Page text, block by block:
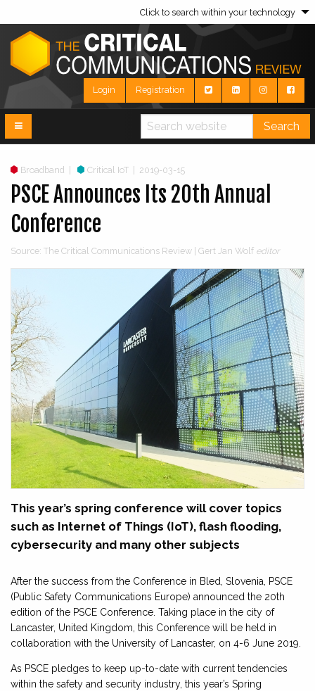
Click to search within your technology
Login Registration
Search
Broadband Critical IoT 2019-03-15
PSCE Announces Its 20th Annual
Conference
Source: The Critical Communications Review | Gert Jan Wolf editor
This year’s spring conference will cover topics
such as Internet of Things (IoT), flash flooding,
cybersecurity and many other subjects
After the success from the Conference in Bled, Slovenia, PSCE
(Public Safety Communications Europe) announced the 20th
edition of the PSCE Conference. Taking place in the city of
Lancaster, United Kingdom, this Conference will be held in
collaboration with the University of Lancaster, on 4-6 June 2019.
As PSCE pledges to keep up-to-date with current tendencies
within the safety and security industry, this year’s Spring